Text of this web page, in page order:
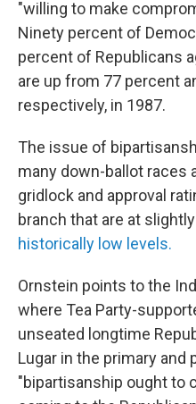
"willing to make
Ninety percent of
percent of Republicans
are up from 77 percent
respectively, in 1987.
The issue of
many down-ballot races
gridlock and approval
branch that are at
historically low levels.
Ornstein points to the
where Tea Party-
unseated longtime
Lugar in the primary
"bipartisanship ought to